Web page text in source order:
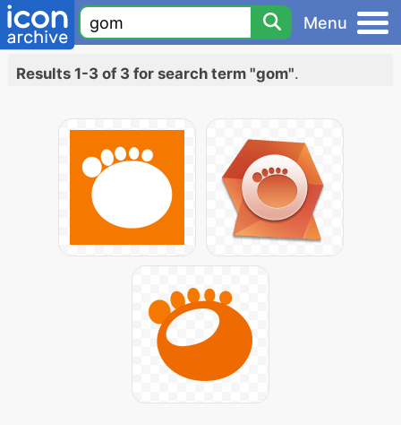
Menu
Results 1-3 of 3 for search term "gom".